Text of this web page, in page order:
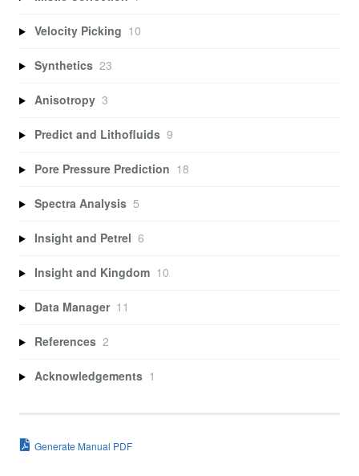
Velocity Picking 10
Synthetics 23
Anisotropy 3
Predict and Lithofluids 9
Pore Pressure Prediction 18
Spectra Analysis 5
Insight and Petrel 6
Insight and Kingdom 10
Data Manager 11
References 2
Acknowledgements 1
Generate Manual PDF